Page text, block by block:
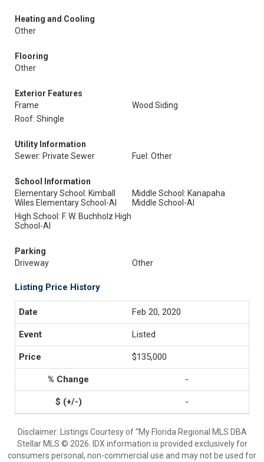
Heating and Cooling
Other
Flooring
Other
Exterior Features
Frame
Wood Siding
Roof: Shingle
Utility Information
Sewer: Private Sewer
Fuel: Other
School Information
Elementary School: Kimball
Wiles Elementary School-Al
Middle School: Kanapaha
Middle School-Al
High School: F. W. Buchholz High
School-Al
Parking
Driveway
Other
Listing Price History
Feb 20, 2020
Listed
$135,000
-
-
Disclaimer: Listings Courtesy of “My Florida Regional MLS DBA
Stellar MLS © 2026. IDX information is provided exclusively for
consumers personal, non-commercial use and may not be used for